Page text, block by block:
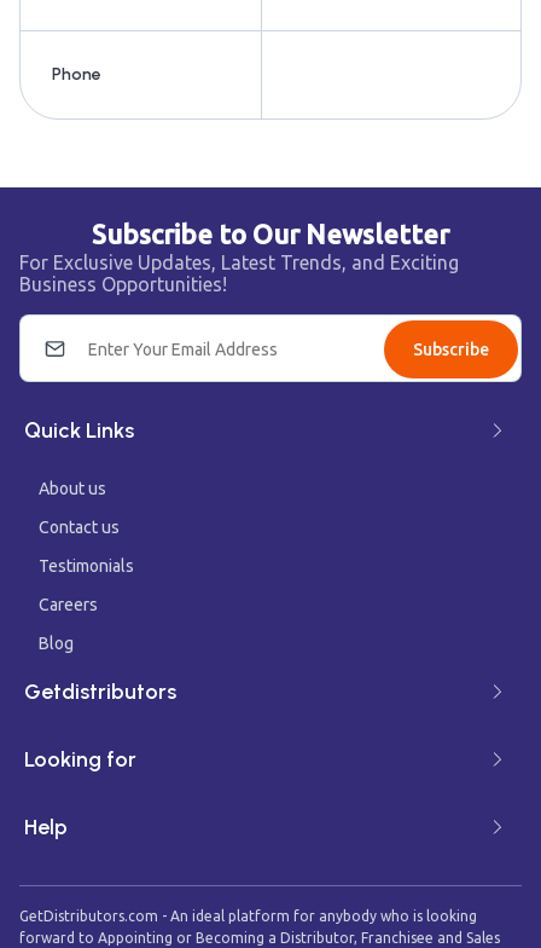
Phone
Subscribe to Our Newsletter
For Exclusive Updates, Latest Trends, and Exciting
Business Opportunities!
Subscribe
Quick Links
About us
Contact us
Testimonials
Careers
Blog
Getdistributors
Looking for
Help
GetDistributors.com - An ideal platform for anybody who is looking
forward to Appointing or Becoming a Distributor, Franchisee and Sales